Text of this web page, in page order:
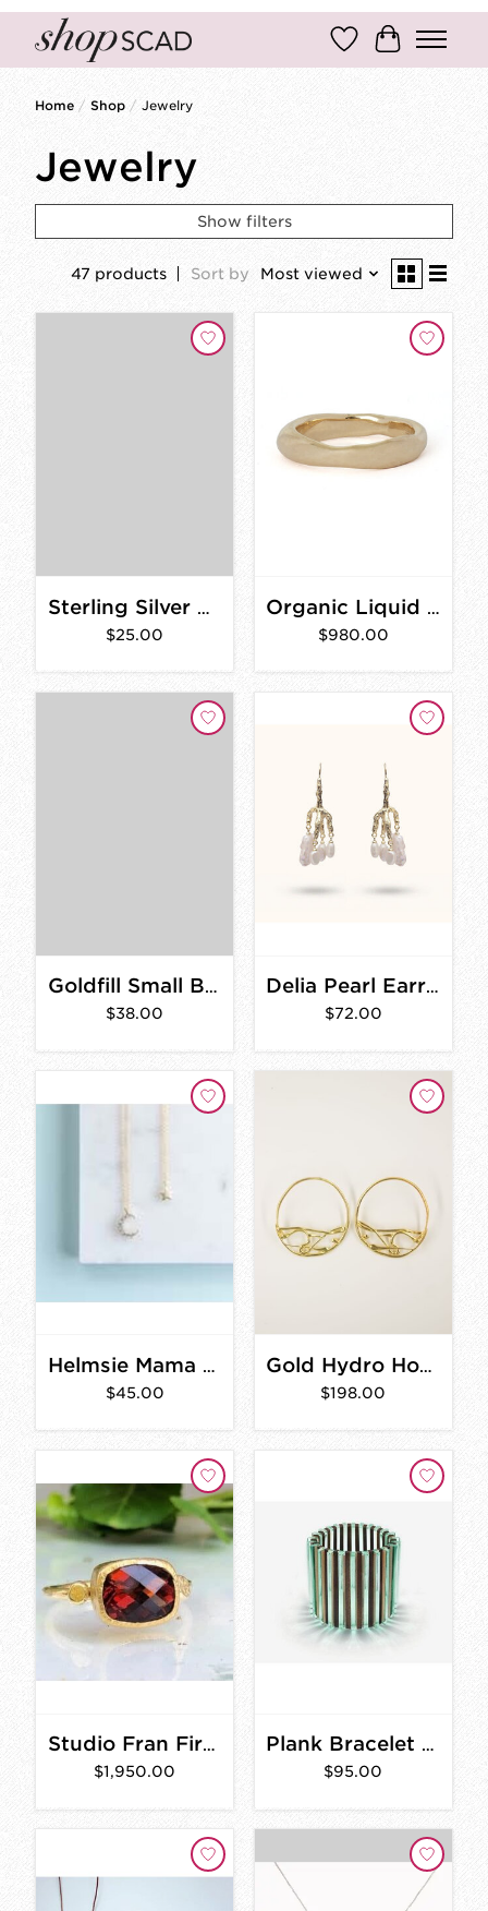
Wish ListCart
Home / Shop / Jewelry
Jewelry
Show filters
47 products Sort by Most viewed
Sterling Silver Small Studs
$25.00
Organic Liquid Band
$980.00
Goldfill Small Beaded Circle Earrings
$38.00
Delia Pearl Earrings
$72.00
Helmsie Mama & Me Moon and Star Necklace Set
$45.00
Gold Hydro Hoop Earrings
$198.00
Studio Fran Fire Citrine Ring GOLD
$1,950.00
Plank Bracelet - Wood & Glass Acrylic
$95.00